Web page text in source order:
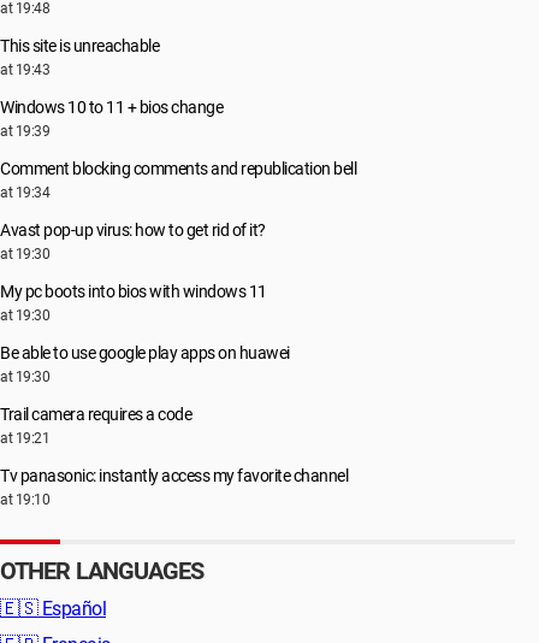
at 19:48
This site is unreachable
at 19:43
Windows 10 to 11 + bios change
at 19:39
Comment blocking comments and republication bell
at 19:34
Avast pop-up virus: how to get rid of it?
at 19:30
My pc boots into bios with windows 11
at 19:30
Be able to use google play apps on huawei
at 19:30
Trail camera requires a code
at 19:21
Tv panasonic: instantly access my favorite channel
at 19:10
OTHER LANGUAGES
🇪🇸 Español